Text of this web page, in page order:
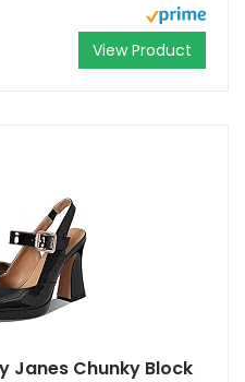
View Product
Janes Chunky Block